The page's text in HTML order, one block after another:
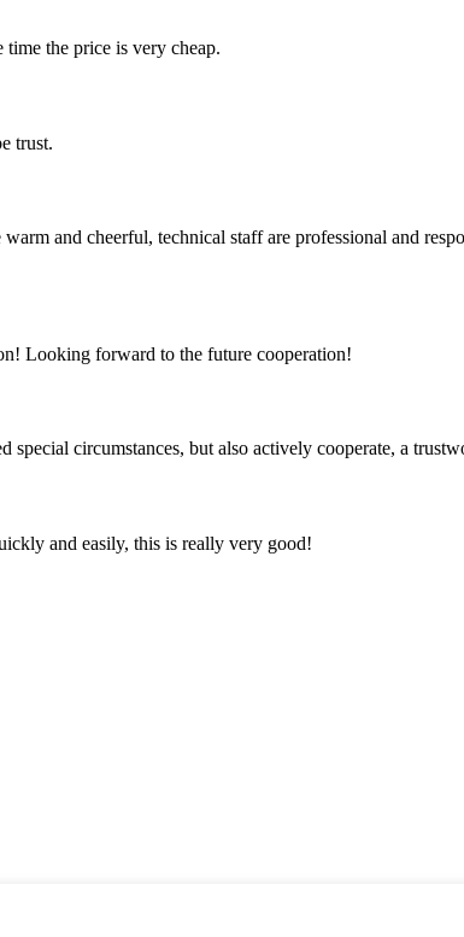
the price is very cheap.
trust.
and cheerful, technical staff are professional and
Looking forward to the future cooperation!
circumstances, but also actively cooperate, a
and easily, this is really very good!